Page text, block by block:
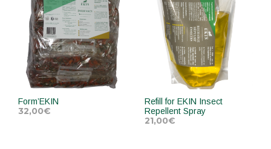
Form’EKIN
32,00€
Refill for EKIN Insect
Repellent Spray
21,00€